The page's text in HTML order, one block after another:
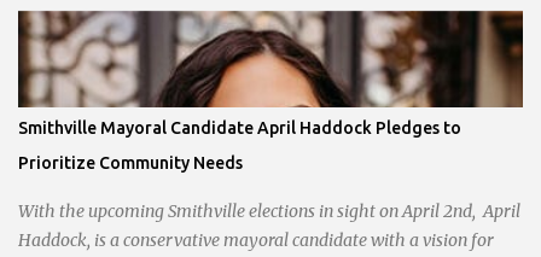
Smithville Mayoral Candidate April Haddock Pledges to
Prioritize Community Needs
With the upcoming Smithville elections in sight on April 2nd, April
Haddock, is a conservative mayoral candidate with a vision for